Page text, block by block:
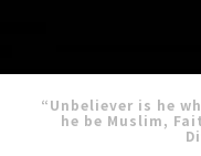
“Unbeliever is he
he be Muslim,